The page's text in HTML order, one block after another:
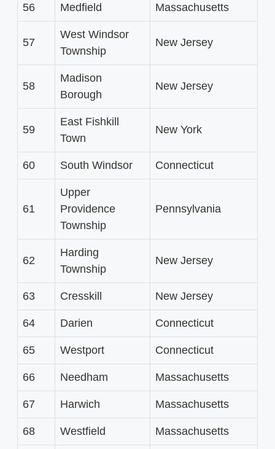
56 Medfield Massachusetts
57
West Windsor
Township
New Jersey
58
Madison
Borough
New Jersey
59
East Fishkill
Town
New York
60 South Windsor Connecticut
61
Upper
Providence
Township
Pennsylvania
62
Harding
Township
New Jersey
63 Cresskill New Jersey
64 Darien Connecticut
65 Westport Connecticut
66 Needham Massachusetts
67 Harwich Massachusetts
68 Westfield Massachusetts